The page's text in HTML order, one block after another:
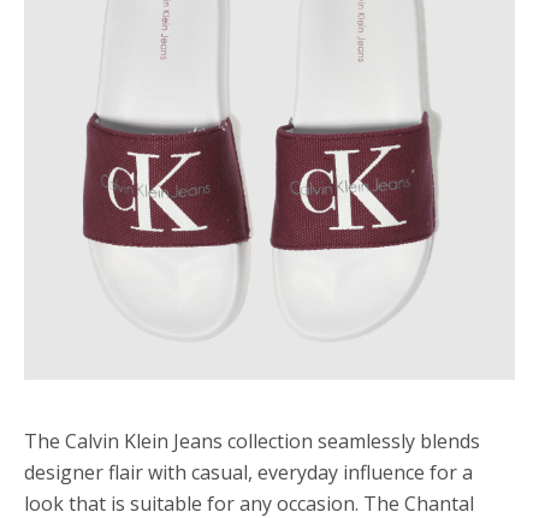
The Calvin Klein Jeans collection seamlessly blends
designer flair with casual, everyday influence for a
look that is suitable for any occasion. The Chantal